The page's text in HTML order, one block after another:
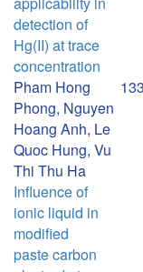
detection of
Hg(II) at trace
concentration
Pham Hong
Phong, Nguyen
Hoang Anh, Le
Quoc Hung, Vu
Thi Thu Ha
133
Influence of
ionic liquid in
modified
paste carbon